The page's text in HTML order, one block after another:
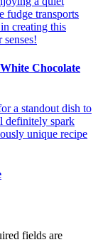
Chocolate
fields are